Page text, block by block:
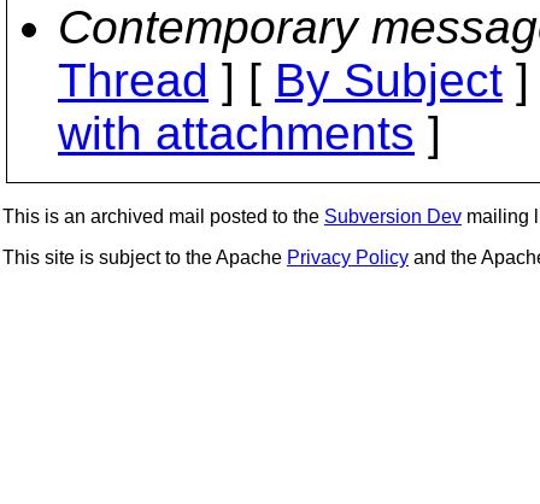
Contemporary
Thread ] [ By Subject
with attachments ]
This is an archived mail posted to the Subversion Dev mailing
This site is subject to the Apache Privacy Policy and the